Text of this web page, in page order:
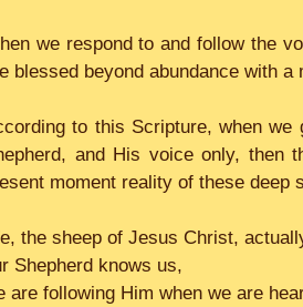
we respond to and follow the
blessed beyond abundance with a
to this Scripture, when
and His voice only, then
moment reality of these deep
the sheep of Jesus Christ,
Shepherd knows us,
are following Him when we are